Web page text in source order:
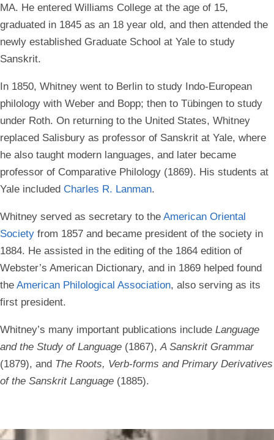
MA. He entered Williams College at the age of 15,
graduated in 1845 as an 18 year old, and then attended the
newly established Graduate School at Yale to study
Sanskrit.
In 1850, Whitney went to Berlin to study Indo-European
philology with Weber and Bopp; then to Tübingen to study
under Roth. On returning to the United States, Whitney
replaced Salisbury as professor of Sanskrit at Yale, where
he also taught modern languages, and later became
professor of Comparative Philology (1869). His students at
Yale included Charles R. Lanman.
Whitney served as secretary to the American Oriental
Society from 1857 and became president of the society in
1884. He assisted in the editing of the 1864 edition of
Webster’s American Dictionary, and in 1869 helped found
the American Philological Association, also serving as its
first president.
Whitney’s many important publications include Language
and the Study of Language (1867),A Sanskrit Grammar
(1879), and The Roots, Verb-forms and Primary Derivatives
of the Sanskrit Language (1885).